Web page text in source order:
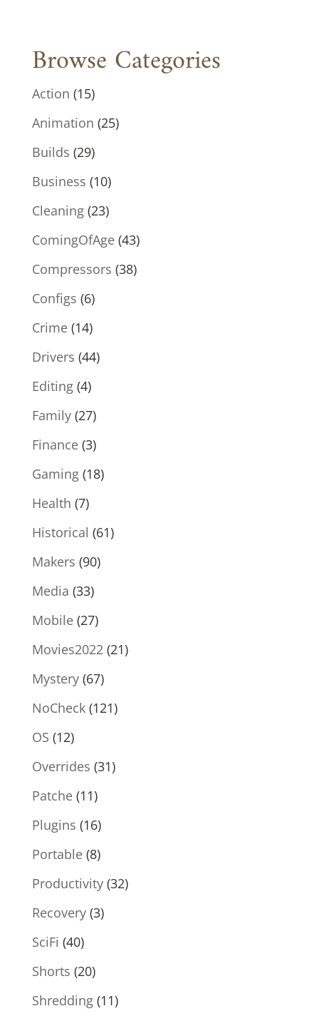
Browse Categories
Action (15)
Animation (25)
Builds (29)
Business (10)
Cleaning(23)
ComingOfAge(43)
Compressors (38)
Configs (6)
Crime(14)
Drivers (44)
Editing(4)
Family(27)
Finance(3)
Gaming(18)
Health (7)
Historical (61)
Makers (90)
Media (33)
Mobile(27)
Movies2022 (21)
Mystery(67)
NoCheck(121)
OS (12)
Overrides (31)
Patche(11)
Plugins (16)
Portable(8)
Productivity(32)
Recovery(3)
SciFi (40)
Shorts (20)
Shredding(11)